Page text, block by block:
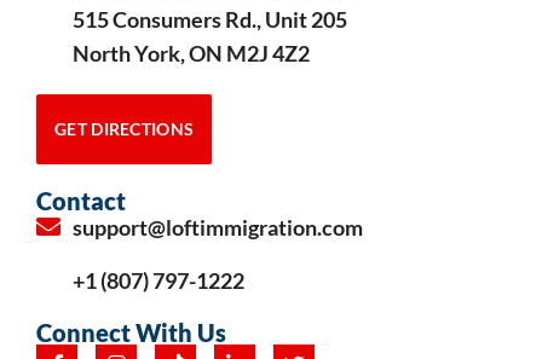
515 Consumers Rd., Unit 205
North York, ON M2J 4Z2
GET DIRECTIONS
Contact
support@loftimmigration.com
+1 (807) 797-1222
Connect With Us